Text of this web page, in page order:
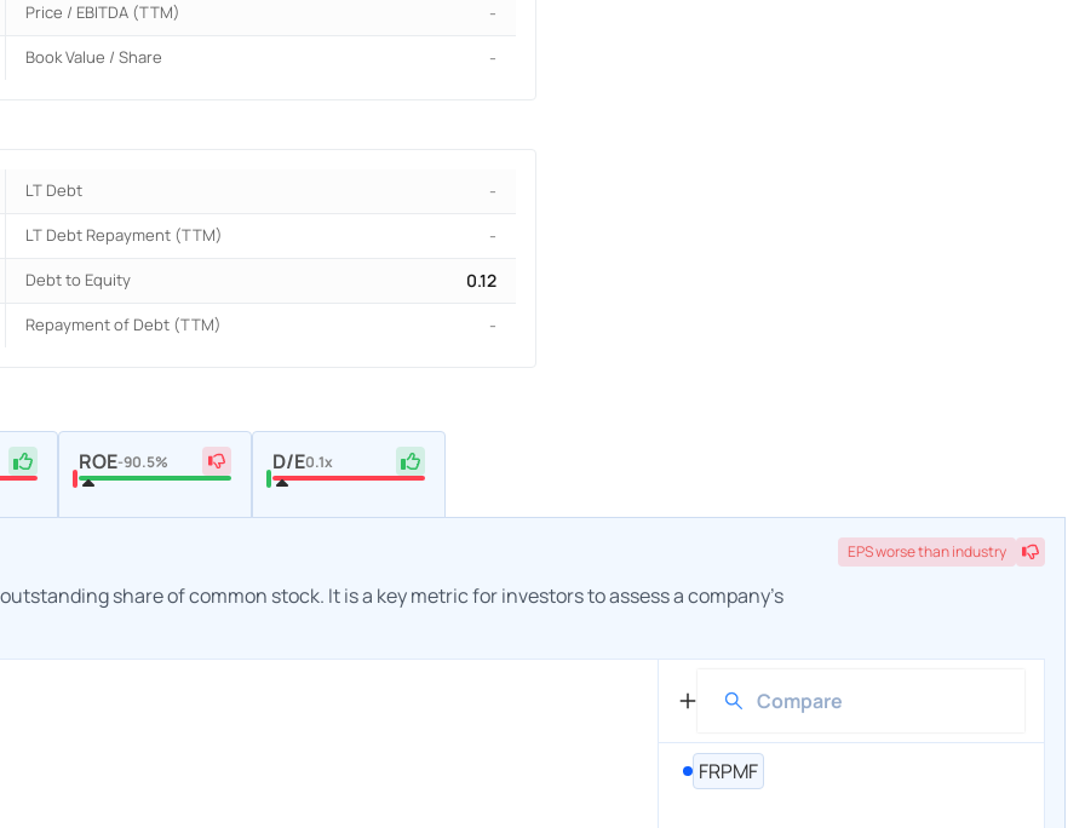
Price / EBITDA (TTM) -
Book Value / Share -
LT Debt -
LT Debt Repayment (TTM) -
Debt to Equity 0.12
Repayment of Debt (TTM) -
ROE-90.5% D/E0.1x
share of common stock. It is a key metric for investors to assess a company's
EPSworsethan industry
FRPMF